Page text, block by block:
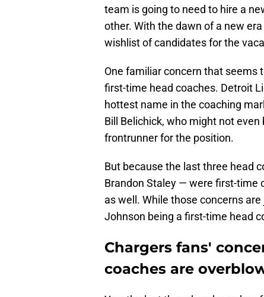
team is going to need to hire a
other. With the dawn of a new
wishlist of candidates for the
One familiar concern that seems
first-time head coaches. Detroit
hottest name in the coaching
Bill Belichick, who might not
frontrunner for the position.
But because the last three head
Brandon Staley — were first-time
as well. While those concerns
Johnson being a first-time head
Chargers fans'
coaches are